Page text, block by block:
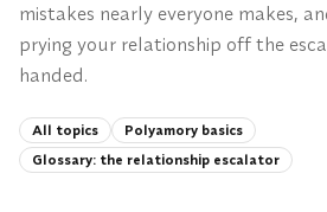
mistakes nearly everyone makes,
prying your relationship off the
handed.
All topics
Polyamory basics
Glossary: the relationship escalator